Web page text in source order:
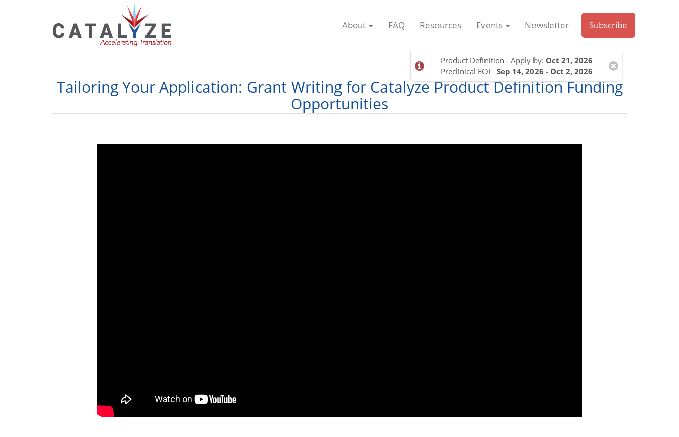
About FAQ Resources Events Newsletter Subscribe
Product Definition - Apply by: Oct 21, 2026
Preclinical EOI -Sep 14, 2026 - Oct 2, 2026
Tailoring Your Application: Grant Writing for Catalyze Product Definition Funding
Opportunities